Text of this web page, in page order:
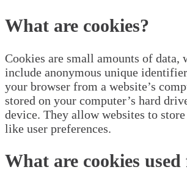
What are cookies?
Cookies are small amounts of data,
include anonymous unique
your browser from a website’s
stored on your computer’s hard
device. They allow websites to
like user preferences.
What are cookies used